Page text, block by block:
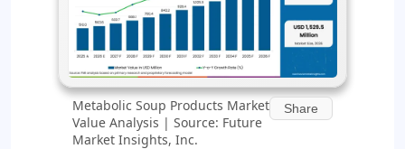
Metabolic Soup Products Market
Value Analysis | Source: Future
Market Insights, Inc.
Share